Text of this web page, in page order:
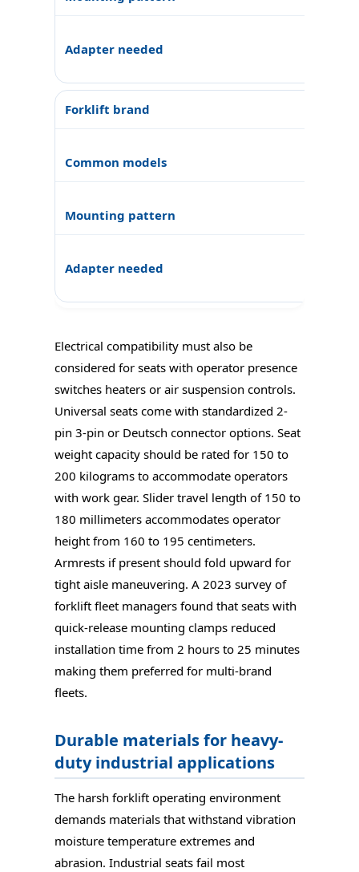
Electrical compatibility must also be
considered for seats with operator presence
switches heaters or air suspension controls.
Universal seats come with standardized 2-
pin 3-pin or Deutsch connector options. Seat
weight capacity should be rated for 150 to
200 kilograms to accommodate operators
with work gear. Slider travel length of 150 to
180 millimeters accommodates operator
height from 160 to 195 centimeters.
Armrests if present should fold upward for
tight aisle maneuvering. A 2023 survey of
forklift fleet managers found that seats with
quick-release mounting clamps reduced
installation time from 2 hours to 25 minutes
making them preferred for multi-brand
fleets.
Durable materials for heavy-
duty industrial applications
The harsh forklift operating environment
demands materials that withstand vibration
moisture temperature extremes and
abrasion. Industrial seats fail most